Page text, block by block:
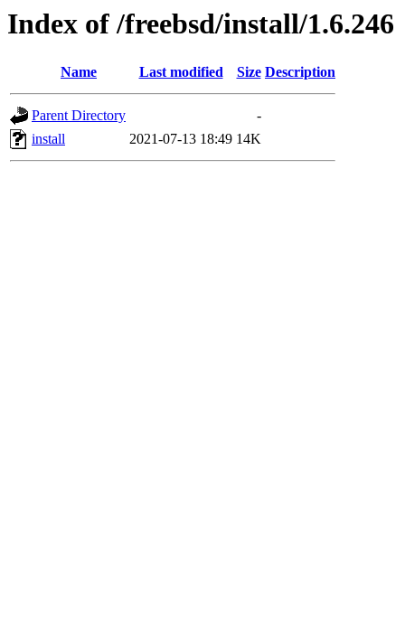
Index of /freebsd/install/1.6.246
Name Last modified Size Description
Parent Directory
-
install
2021-07-13 18:49 14K